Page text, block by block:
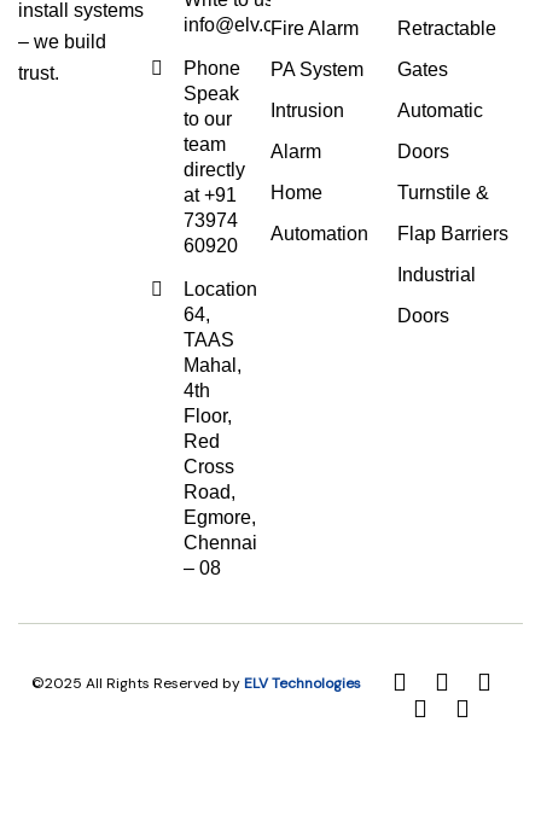
install systems
– we build
trust.
info@elv.co.in
Phone
Speak
to our
team
directly
at +91
73974
60920
Location
64,
TAAS
Mahal,
4th
Floor,
Red
Cross
Road,
Egmore,
Chennai
– 08
Fire Alarm
PA System
Intrusion
Alarm
Home
Automation
Retractable
Gates
Automatic
Doors
Turnstile &
Flap Barriers
Industrial
Doors
©2025 All Rights Reserved byELV Technologies